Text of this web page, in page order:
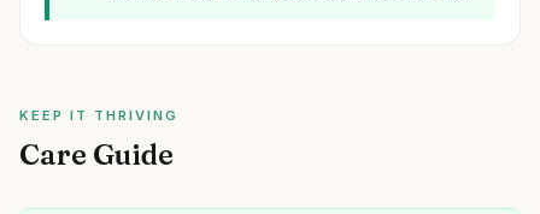
KEEP IT THRIVING
Care Guide